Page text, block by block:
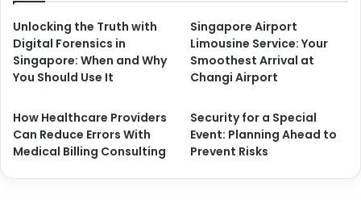
Unlocking the Truth with
Digital Forensics in
Singapore: When and Why
You Should Use It
Singapore Airport
Limousine Service: Your
Smoothest Arrival at
Changi Airport
How Healthcare Providers
Can Reduce Errors With
Medical Billing Consulting
Security for a Special
Event: Planning Ahead to
Prevent Risks